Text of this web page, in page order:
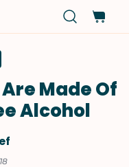
Made Of
Alcohol